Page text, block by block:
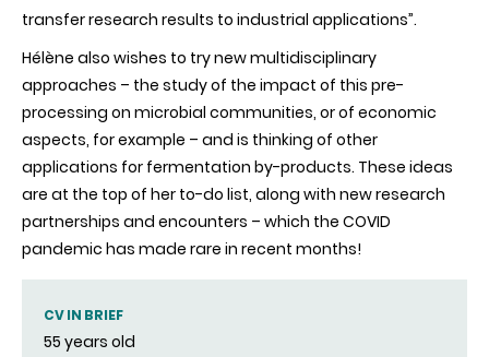
transfer research results to industrial applications”.
Hélène also wishes to try new multidisciplinary
approaches – the study of the impact of this pre-
processing on microbial communities, or of economic
aspects, for example – and is thinking of other
applications for fermentation by-products. These ideas
are at the top of her to-do list, along with new research
partnerships and encounters – which the COVID
pandemic has made rare in recent months!
CV IN BRIEF
55 years old